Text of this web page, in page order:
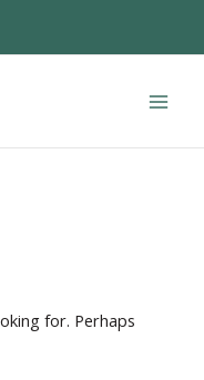
for. Perhaps